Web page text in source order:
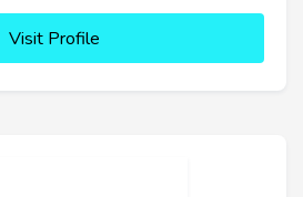
Visit Profile